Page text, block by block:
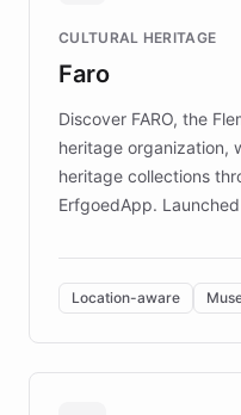
the platform scaled
keeping content
CULTURAL HERITAGE
Faro
Discover FARO, the
heritage organization,
heritage collections
ErfgoedApp.
multilingual guidance
sites. In celebration of
partnered with
transforming the app
guide. Visitors can
Location-aware